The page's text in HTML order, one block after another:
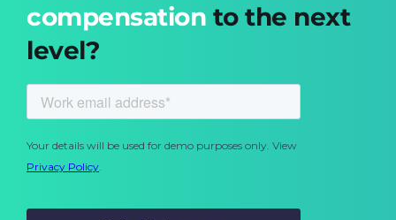
compensation to the next
level?